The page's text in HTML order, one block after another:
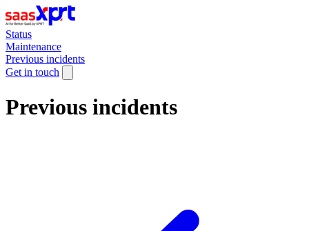
Status
Maintenance
Previous incidents
Get in touch
Previous incidents